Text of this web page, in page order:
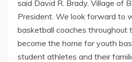
said David R. Brady, Village of
President. We look forward to
basketball coaches throughout
become the home for youth
student athletes and their